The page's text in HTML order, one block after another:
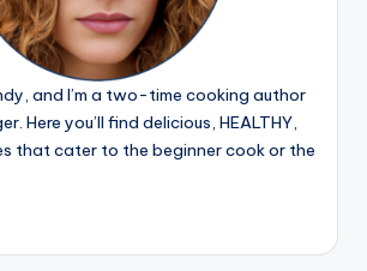
and I’m a two-time cooking author
Here you’ll find delicious, HEALTHY,
that cater to the beginner cook or the